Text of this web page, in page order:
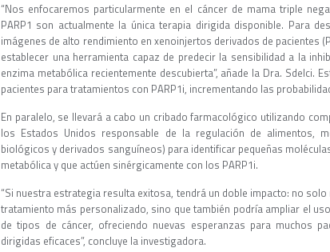
“Nos enfocaremos particularmente en el cáncer de mama triple
PARP1 son actualmente la única terapia dirigida disponible. Para
imágenes de alto rendimiento en xenoinjertos derivados de pacientes
establecer una herramienta capaz de predecir la sensibilidad a la
enzima metabólica recientemente descubierta”, añade la Dra. Sdelci.
pacientes para tratamientos con PARP1i, incrementando las
En paralelo, se llevará a cabo un cribado farmacológico utilizando
los Estados Unidos responsable de la regulación de alimentos,
biológicos y derivados sanguíneos) para identificar pequeñas
metabólica y que actúen sinérgicamente con los PARP1i.
“Si nuestra estrategia resulta exitosa, tendrá un doble impacto: no
tratamiento más personalizado, sino que también podría ampliar el
de tipos de cáncer, ofreciendo nuevas esperanzas para muchos
dirigidas eficaces”, concluye la investigadora.